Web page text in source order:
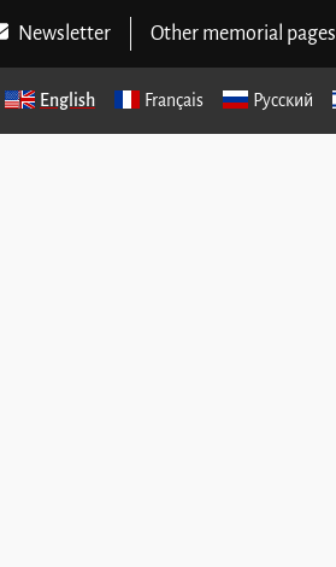
Newsletter Other memorial pages
English Français Русский